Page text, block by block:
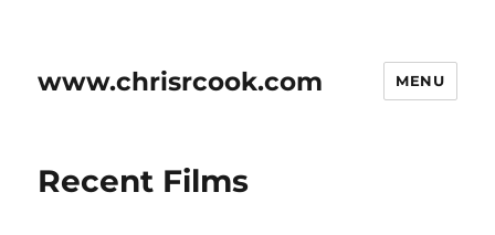
www.chrisrcook.com MENU
Recent Films